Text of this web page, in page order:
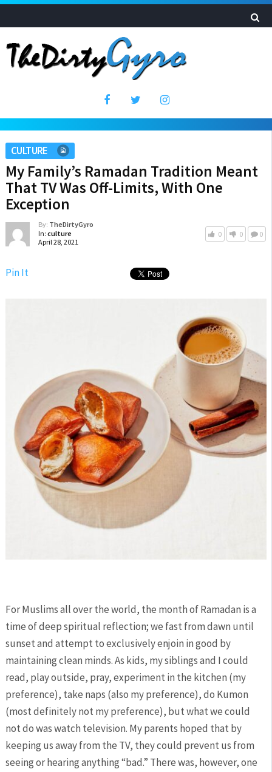
CULTURE
My Family’s Ramadan Tradition Meant
That TV Was Off-Limits, With One
Exception
By: TheDirtyGyro
In: culture
April 28, 2021
0 0 0
Pin It
For Muslims all over the world, the month of Ramadan is a
time of deep spiritual reflection; we fast from dawn until
sunset and attempt to exclusively enjoin in good by
maintaining clean minds. As kids, my siblings and I could
read, play outside, pray, experiment in the kitchen (my
preference), take naps (also my preference), do Kumon
(most definitely not my preference), but what we could
not do was watch television. My parents hoped that by
keeping us away from the TV, they could prevent us from
seeing or hearing anything “bad.” There was, however, one